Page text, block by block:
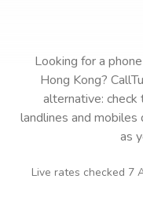
Looking for a
Hong Kong?
alternative:
landlines and
as
Live rates checked 7